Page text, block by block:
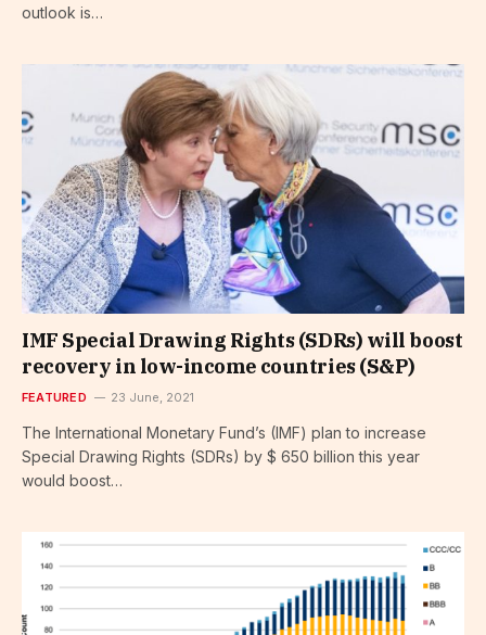
outlook is…
IMF Special Drawing Rights (SDRs) will boost
recovery in low-income countries (S&P)
FEATURED 23 June, 2021
The International Monetary Fund’s (IMF) plan to increase
Special Drawing Rights (SDRs) by $ 650 billion this year
would boost…